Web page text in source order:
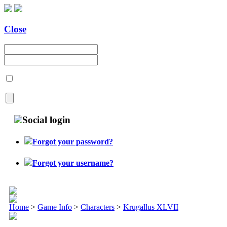
Close
Social login
Forgot your password?
Forgot your username?
Home > Game Info > Characters > Krugallus XLVII